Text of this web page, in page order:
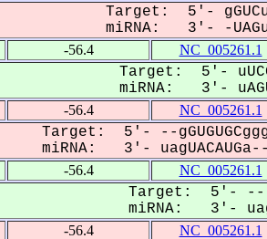
Target: 5'-
miRNA: 3'- -
-56.4 NC_005261.1
Target: 5'-
miRNA: 3'-
-56.4 NC_005261.1
Target: 5'- --
miRNA: 3'-
-56.4 NC_005261.1
Target: 5'- ---
miRNA: 3'-
-56.4 NC_005261.1